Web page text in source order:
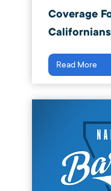
Coverage
Read More